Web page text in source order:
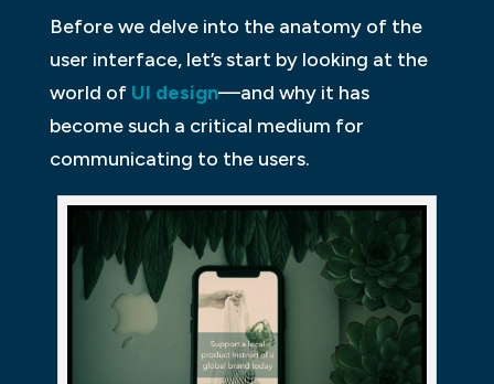
Before we delve into the anatomy of the
user interface, let’s start by looking at the
world of UI design—and why it has
become such a critical medium for
communicating to the users.